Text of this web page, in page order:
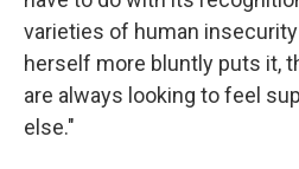
varieties of human
herself more bluntly puts it,
are always looking to feel
else."